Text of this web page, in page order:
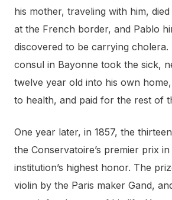
his mother, traveling with him,
at the French border, and Pablo
discovered to be carrying cholera.
consul in Bayonne took the sick,
twelve year old into his own
to health, and paid for the rest of
One year later, in 1857, the
the Conservatoire’s premier prix
institution’s highest honor. The
violin by the Paris maker Gand,